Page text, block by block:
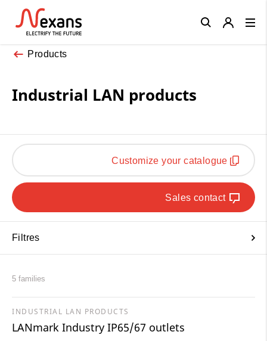
Products
Industrial LAN products
Customize your catalogue
Sales contact
Filtres
5 families
INDUSTRIAL LAN PRODUCTS
LANmark Industry IP65/67 outlets
Close